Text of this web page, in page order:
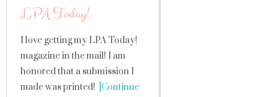
LPA Today!
I love getting my LPA Today!
magazine in the mail! I am
honored that a submission I
made was printed! [Continue